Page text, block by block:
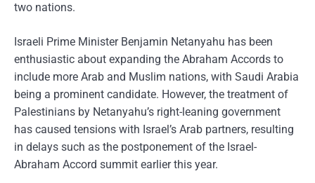
two nations.
Israeli Prime Minister Benjamin Netanyahu has been
enthusiastic about expanding the Abraham Accords to
include more Arab and Muslim nations, with Saudi Arabia
being a prominent candidate. However, the treatment of
Palestinians by Netanyahu’s right-leaning government
has caused tensions with Israel’s Arab partners, resulting
in delays such as the postponement of the Israel-
Abraham Accord summit earlier this year.